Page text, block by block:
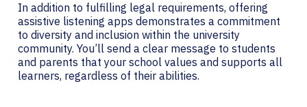
In addition to fulfilling legal requirements, offering
assistive listening apps demonstrates a commitment
to diversity and inclusion within the university
community. You’ll send a clear message to students
and parents that your school values and supports all
learners, regardless of their abilities.